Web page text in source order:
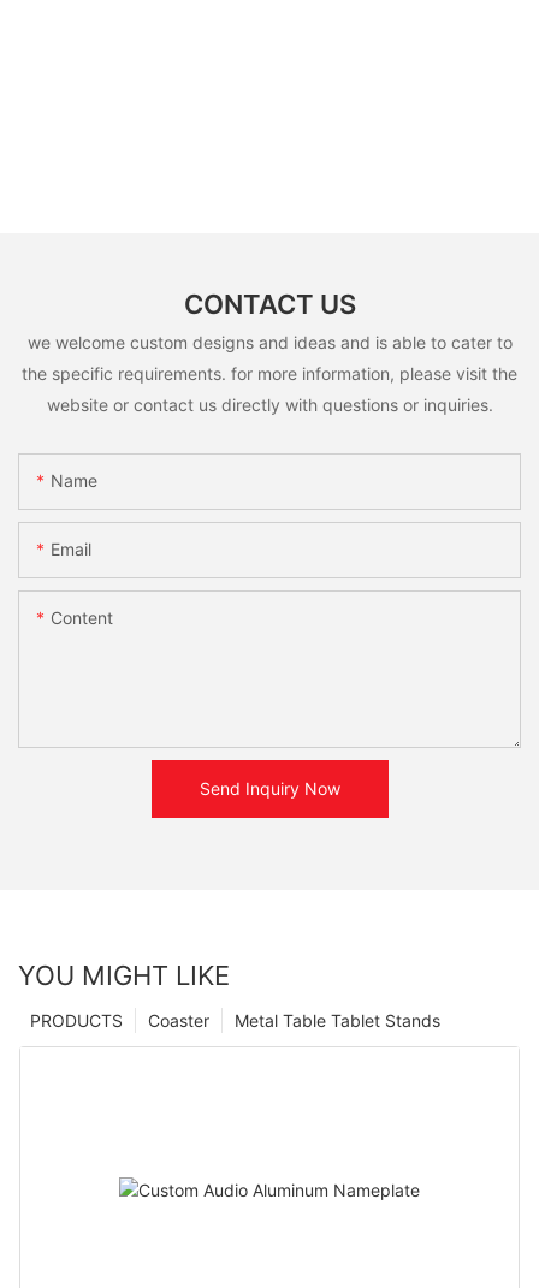
CONTACT US
we welcome custom designs and ideas and is able to cater to
the specific requirements. for more information, please visit the
website or contact us directly with questions or inquiries.
Name
Email
Content
Send Inquiry Now
YOU MIGHT LIKE
Metal Table Tablet Stands
Coaster
PRODUCTS